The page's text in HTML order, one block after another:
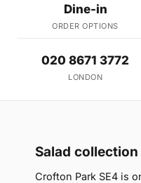
Dine-in
ORDER OPTIONS
020 8671 3772
LONDON
Salad
Crofton Park SE4 is